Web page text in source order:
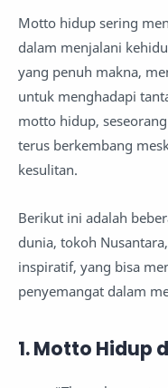
Motto hidup sering
dalam menjalani
yang penuh makna,
untuk menghadapi
motto hidup,
terus berkembang
kesulitan.
Berikut ini adalah
dunia, tokoh
inspiratif, yang bisa
penyemangat dalam
1. Motto Hidup